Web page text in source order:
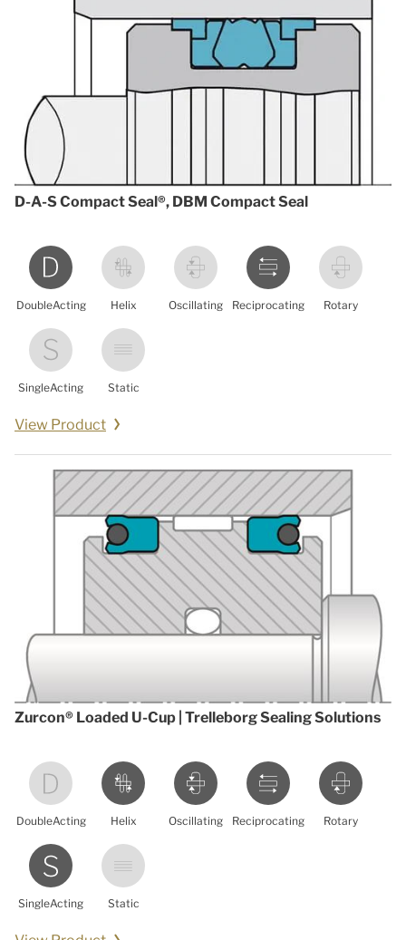
D-A-S Compact Seal®, DBM Compact Seal
DoubleActing Helix Oscillating Reciprocating Rotary
SingleActing Static
View Product
Zurcon® Loaded U-Cup | Trelleborg Sealing Solutions
DoubleActing Helix Oscillating Reciprocating Rotary
SingleActing Static